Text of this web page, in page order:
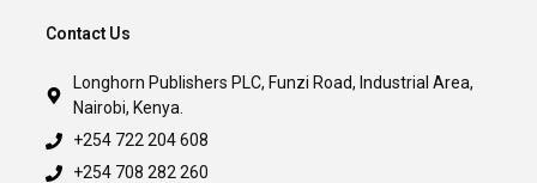
Contact Us
Longhorn Publishers PLC, Funzi Road, Industrial Area,
Nairobi, Kenya.
+254 722 204 608
+254 708 282 260